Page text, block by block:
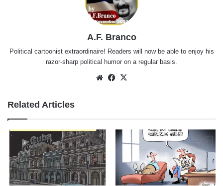
A.F. Branco
Political cartoonist extraordinaire! Readers will now be able to enjoy his
razor-sharp political humor on a regular basis.
WebsiteFacebook
Related Articles